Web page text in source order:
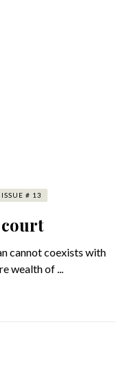
# 13
cannot coexists with
wealth of ...